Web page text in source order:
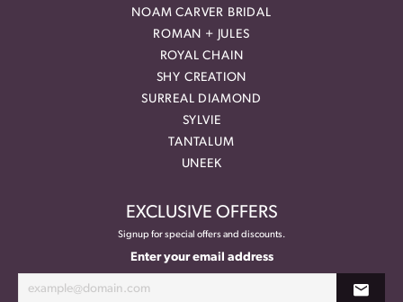
NOAM CARVER BRIDAL
ROMAN + JULES
ROYAL CHAIN
SHY CREATION
SURREAL DIAMOND
SYLVIE
TANTALUM
UNEEK
EXCLUSIVE OFFERS
Signup for special offers and discounts.
Enter your email address